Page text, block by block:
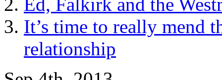
It’s time to really mend
relationship